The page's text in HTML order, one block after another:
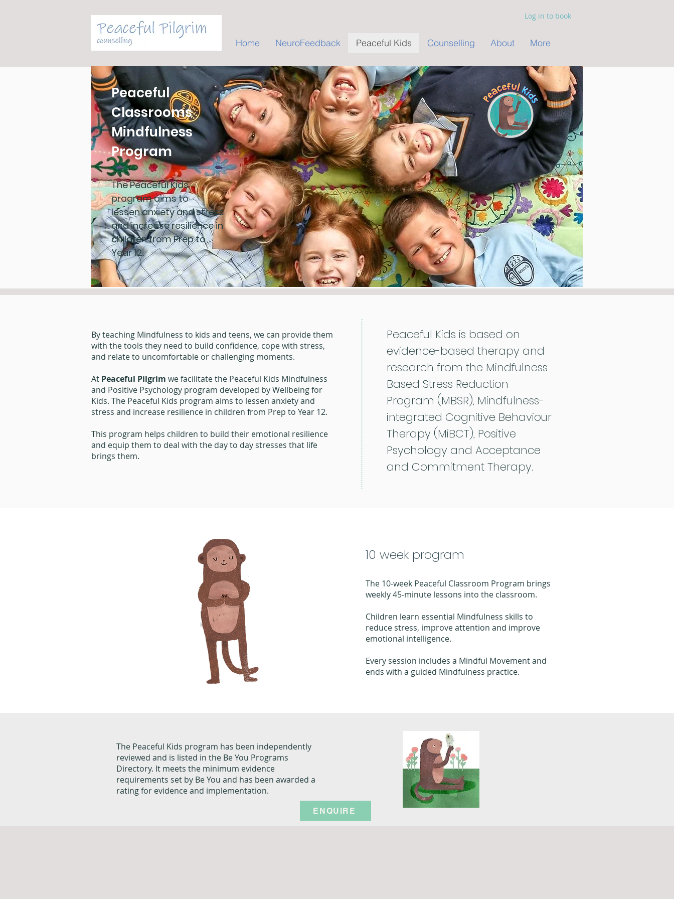
Log in to book
Home NeuroFeedback Peaceful Kids Counselling About More
Peaceful
Classrooms
Mindfulness
Program
The Peaceful Kids
program aims to
lessen anxiety and stress
and increase resilience in
children from Prep to
Year 12.
By teaching Mindfulness to kids and teens, we can provide them
with the tools they need to build confidence, cope with stress,
and relate to uncomfortable or challenging moments.
At Peaceful Pilgrim we facilitate the Peaceful Kids Mindfulness
and Positive Psychology program developed by Wellbeing for
Kids. The Peaceful Kids program aims to lessen anxiety and
stress and increase resilience in children from Prep to Year 12.
This program helps children to build their emotional resilience
and equip them to deal with the day to day stresses that life
brings them.
Peaceful Kids is based on
evidence-based therapy and
research from the Mindfulness
Based Stress Reduction
Program (MBSR), Mindfulness-
integrated Cognitive Behaviour
Therapy (MiBCT), Positive
Psychology and Acceptance
and Commitment Therapy.
10 week program
The 10-week Peaceful Classroom Program brings
weekly 45-minute lessons into the classroom.
Children learn essential Mindfulness skills to
reduce stress, improve attention and improve
emotional intelligence.
Every session includes a Mindful Movement and
ends with a guided Mindfulness practice.
The Peaceful Kids program has been independently
reviewed and is listed in the Be You Programs
Directory. It meets the minimum evidence
requirements set by Be You and has been awarded a
rating for evidence and implementation.
ENQUIRE